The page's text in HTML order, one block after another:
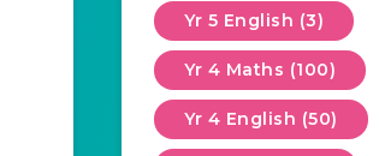
Yr 5 English (3)
Yr 4 Maths (100)
Yr 4 English (50)